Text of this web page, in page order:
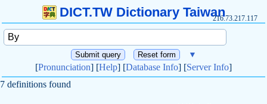
DICT.TW Dictionary Taiwan216.73.217.117
▼
[Pronunciation] [Help] [Database Info] [Server Info]
7 definitions found